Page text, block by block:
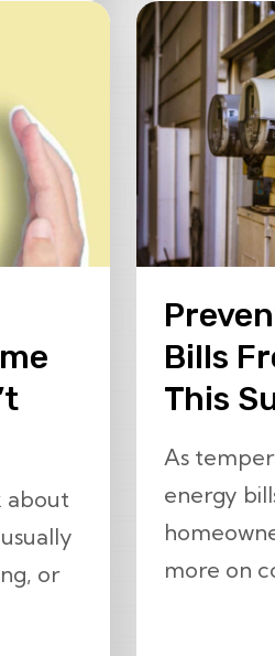
about
or
Bills
This
As
energy
more on